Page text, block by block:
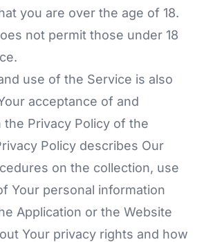
you are over the age of 18.
not permit those under 18
use of the Service is also
acceptance of and
the Privacy Policy of the
Policy describes Our
on the collection, use
Your personal information
Application or the Website
Your privacy rights and how